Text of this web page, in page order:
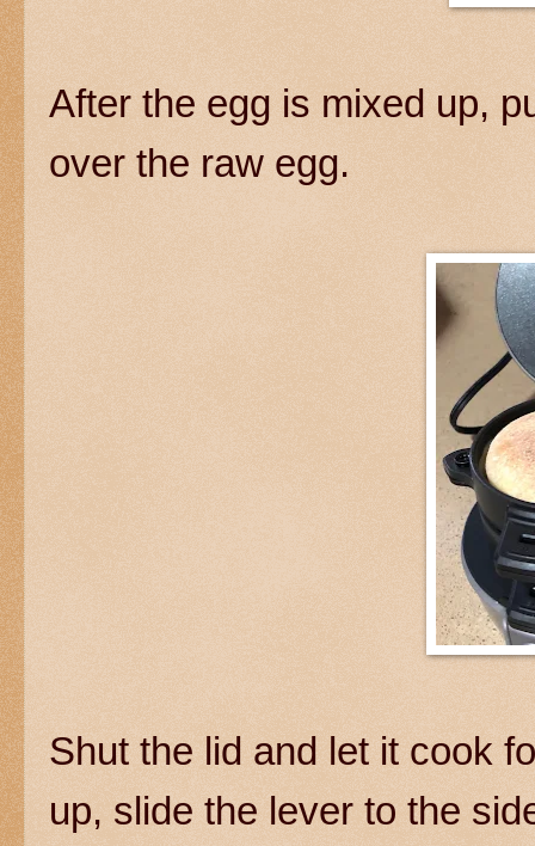
After the egg is mixed up,
over the raw egg.
Shut the lid and let it cook
up, slide the lever to the